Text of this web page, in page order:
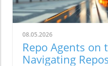
08.05.2026
Repo Agents on
Navigating